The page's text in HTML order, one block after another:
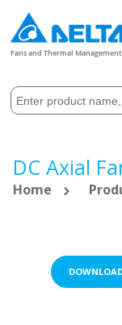
Fans and Thermal
DC Axial
Home